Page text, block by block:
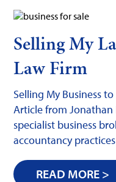
Selling My
Law Firm
Selling My Business
Article from Jonathan
specialist business
accountancy
READ MORE >